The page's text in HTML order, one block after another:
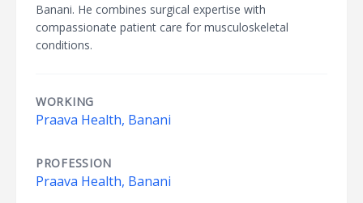
Banani. He combines surgical expertise with
compassionate patient care for musculoskeletal
conditions.
WORKING
Praava Health, Banani
PROFESSION
Praava Health, Banani